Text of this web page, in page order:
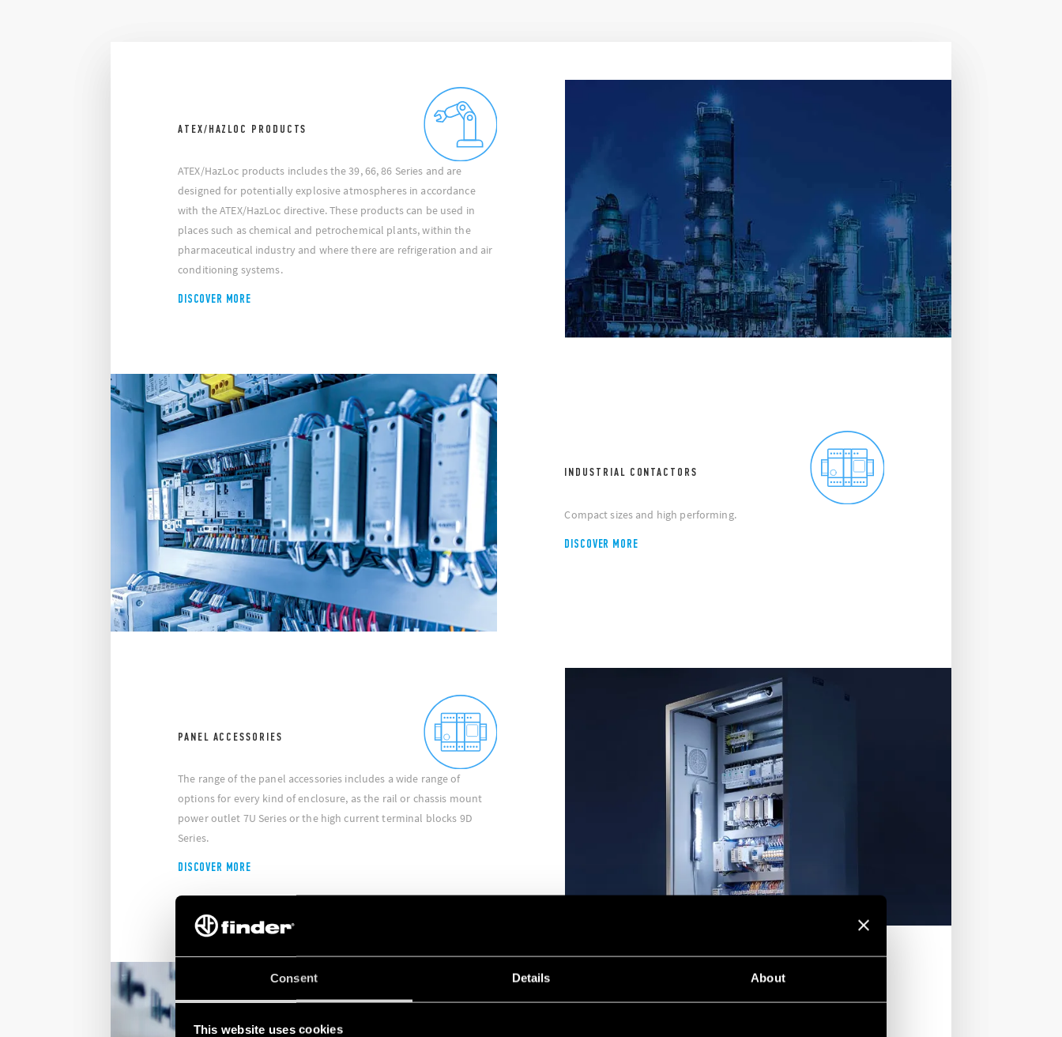
Consent Details About
This website uses cookies
ATEX/HAZLOC PRODUCTS
ATEX/HazLoc products includes the 39, 66, 86 Series and are
designed for potentially explosive atmospheres in accordance
with the ATEX/HazLoc directive. These products can be used in
places such as chemical and petrochemical plants, within the
pharmaceutical industry and where there are refrigeration and air
conditioning systems.
DISCOVER MORE
INDUSTRIAL CONTACTORS
Compact sizes and high performing.
DISCOVER MORE
PANEL ACCESSORIES
The range of the panel accessories includes a wide range of
options for every kind of enclosure, as the rail or chassis mount
power outlet 7U Series or the high current terminal blocks 9D
Series.
DISCOVER MORE